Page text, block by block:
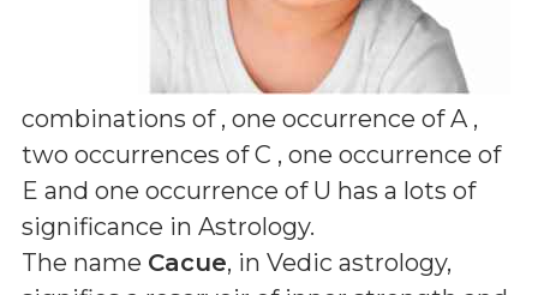
combinations of , one occurrence of A ,
two occurrences of C , one occurrence of
E and one occurrence of U has a lots of
significance in Astrology.
The name Cacue, in Vedic astrology,